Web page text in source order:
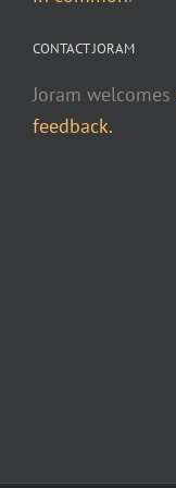
CONTACT JORAM
Joram welcomes
feedback.